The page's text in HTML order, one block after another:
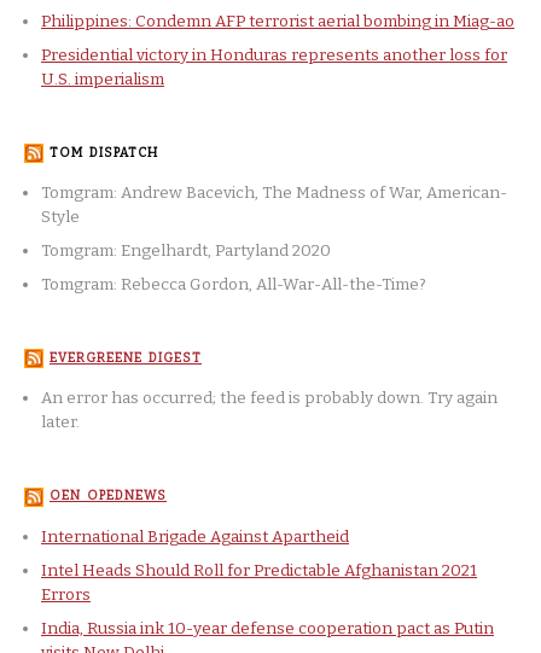
Philippines: Condemn AFP terrorist aerial bombing in Miag-ao
Presidential victory in Honduras represents another loss for
U.S. imperialism
TOM DISPATCH
Tomgram: Andrew Bacevich, The Madness of War, American-
Style
Tomgram: Engelhardt, Partyland 2020
Tomgram: Rebecca Gordon, All-War-All-the-Time?
EVERGREENE DIGEST
An error has occurred; the feed is probably down. Try again
later.
OEN OPEDNEWS
International Brigade Against Apartheid
Intel Heads Should Roll for Predictable Afghanistan 2021
Errors
India, Russia ink 10-year defense cooperation pact as Putin